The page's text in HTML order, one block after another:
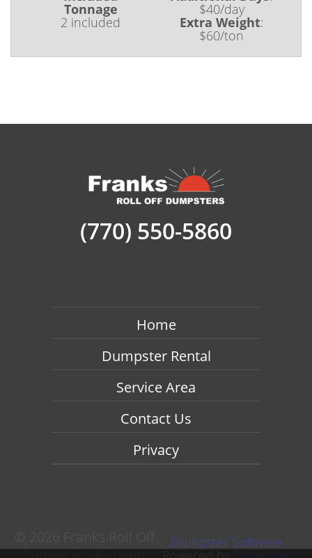
Tonnage
2 included
$40/day
Extra Weight:
$60/ton
(770) 550-5860
Home
Dumpster Rental
Service Area
Contact Us
Privacy
2026 Franks Roll Off
Dumpster Software